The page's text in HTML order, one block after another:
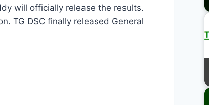
will officially release the results.
TG DSC finally released General